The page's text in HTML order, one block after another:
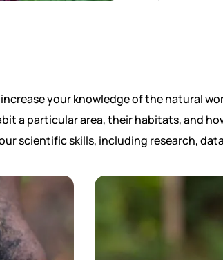
your knowledge of the natural
a particular area, their habitats, and
scientific skills, including research,